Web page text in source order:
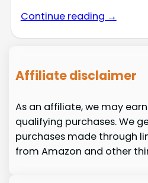
Continue reading →
Affiliate disclaimer
As an affiliate, we may
qualifying purchases. We
purchases made through
from Amazon and other